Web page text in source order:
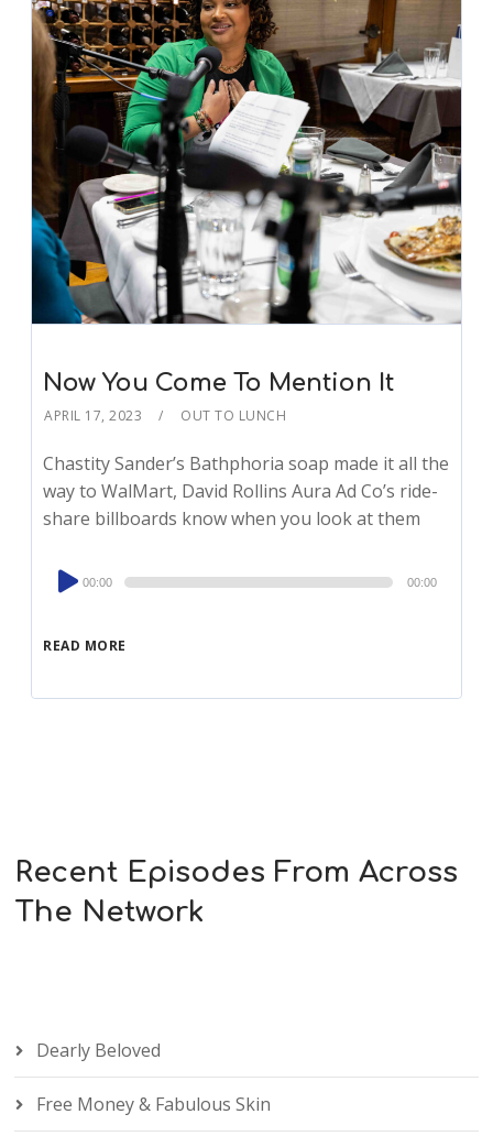
Now You Come To Mention It
APRIL 17, 2023 OUT TO LUNCH
Chastity Sander’s Bathphoria soap made it all the
way to WalMart, David Rollins Aura Ad Co’s ride-
share billboards know when you look at them
READ MORE
Audio
Player
00:00 00:00
Recent Episodes From Across
The Network
Dearly Beloved
Free Money & Fabulous Skin